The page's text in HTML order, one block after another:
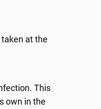
at the
This
own in the